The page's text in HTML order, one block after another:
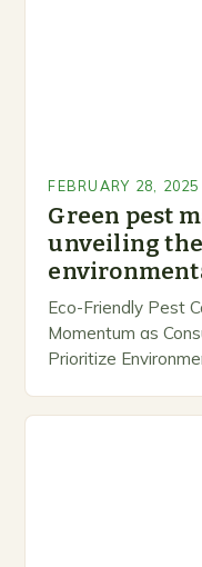
FEBRUARY 28, 2025
Green pest
unveiling
Eco-Friendly Pest
Momentum as
Prioritize